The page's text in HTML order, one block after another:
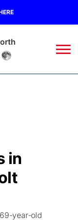
in
year-old